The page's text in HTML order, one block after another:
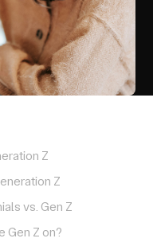
Z
Z
vs. Gen Z
Gen Z on?